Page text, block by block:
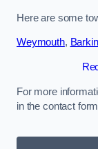
Here are some
Weymouth,
For more
in the contact